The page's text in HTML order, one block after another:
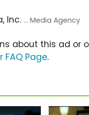
Inc. ... Media Agency
about this ad or
FAQ Page.